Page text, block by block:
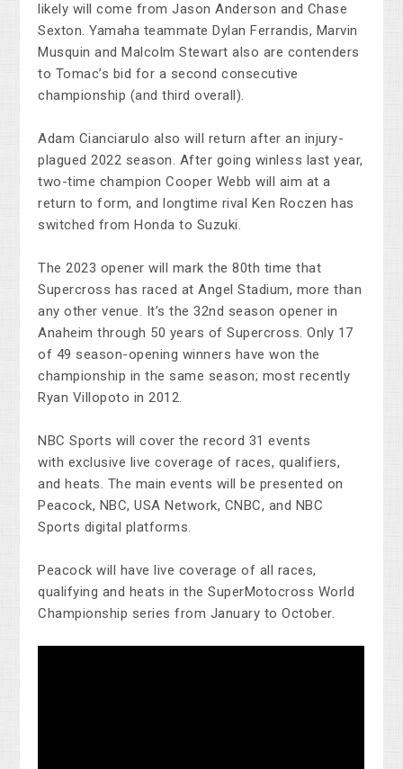
likely will come from Jason Anderson and Chase
Sexton. Yamaha teammate Dylan Ferrandis, Marvin
Musquin and Malcolm Stewart also are contenders
to Tomac’s bid for a second consecutive
championship (and third overall).
Adam Cianciarulo also will return after an injury-
plagued 2022 season. After going winless last year,
two-time champion Cooper Webb will aim at a
return to form, and longtime rival Ken Roczen has
switched from Honda to Suzuki.
The 2023 opener will mark the 80th time that
Supercross has raced at Angel Stadium, more than
any other venue. It’s the 32nd season opener in
Anaheim through 50 years of Supercross. Only 17
of 49 season-opening winners have won the
championship in the same season; most recently
Ryan Villopoto in 2012.
NBC Sports will cover the record 31 events
with exclusive live coverage of races, qualifiers,
and heats. The main events will be presented on
Peacock, NBC, USA Network, CNBC, and NBC
Sports digital platforms.
Peacock will have live coverage of all races,
qualifying and heats in the SuperMotocross World
Championship series from January to October.